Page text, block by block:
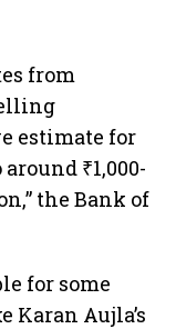
from
estimate for
₹1,000-
the Bank of
for some
Karan Aujla’s